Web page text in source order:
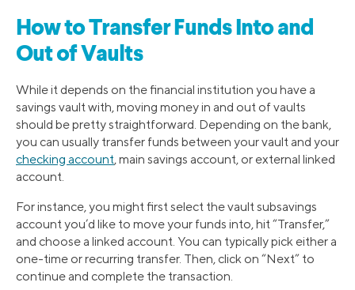
How to Transfer Funds Into and
Out of Vaults
While it depends on the financial institution you have a
savings vault with, moving money in and out of vaults
should be pretty straightforward. Depending on the bank,
you can usually transfer funds between your vault and your
checking account, main savings account, or external linked
account.
For instance, you might first select the vault subsavings
account you’d like to move your funds into, hit “Transfer,”
and choose a linked account. You can typically pick either a
one-time or recurring transfer. Then, click on “Next” to
continue and complete the transaction.